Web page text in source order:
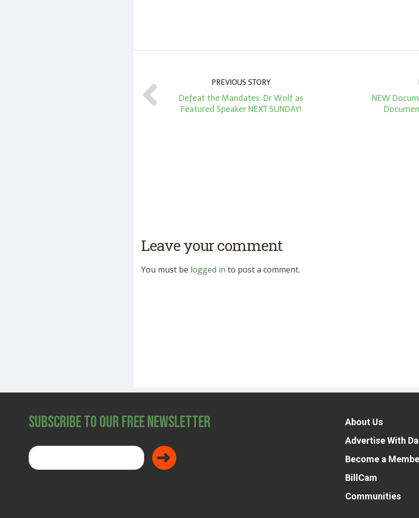
PREVIOUS STORY
Defeat the Mandates: Dr Wolf as
Featured Speaker NEXT SUNDAY!
NEW
Leave your comment
You must be logged in to post a comment.
Subscribe to Our Free Newsletter
About Us
Advertise With
Become a
BillCam
Communities